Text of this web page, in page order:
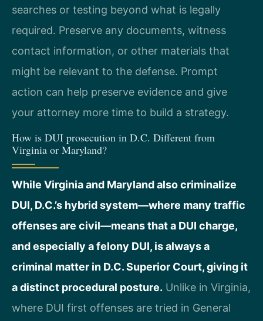
searches or testing beyond what is legally
required. Preserve any documents, witness
contact information, or other materials that
might be relevant to the defense. Prompt
action can help preserve evidence and give
your attorney more time to build a strategy.
How is DUI prosecution in D.C. Different from
Virginia or Maryland?
While Virginia and Maryland also criminalize
DUI, D.C.’s hybrid system—where many traffic
offenses are civil—means that a DUI charge,
and especially a felony DUI, is always a
criminal matter in D.C. Superior Court, giving it
a distinct procedural posture. Unlike in Virginia,
where DUI first offenses are tried in General